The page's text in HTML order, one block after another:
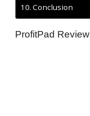
Conclusion
ProfitPad Review